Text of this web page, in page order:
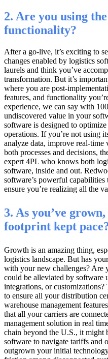
2. Are you using
functionality?
After a go-live, it’s exciting to
changes enabled by logistics
laurels and think you’ve
transformation. But it’s
where you are post-
features, and functionality
experience, we can say with
undiscovered value in your
software is designed to
operations. If you’re not using
analyze data, improve real-
both processes and decisions,
expert 4PL who knows both
software, inside and out.
software’s powerful
ensure you’re realizing all the
3. As you’ve
footprint kept
Growth is an amazing thing,
logistics landscape. But has
with your new challenges? Are
could be alleviated by software
integrations, or
to ensure all your distribution
warehouse management
that all your carriers are
management solution in real
chain beyond the U.S., it might
software to navigate tariffs and
outgrown your initial